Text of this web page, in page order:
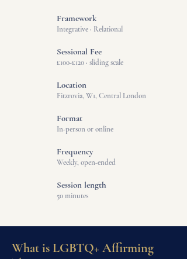
Framework
Integrative· Relational
Sessional Fee
£100-£120· sliding scale
Location
Fitzrovia, W1, Central London
Format
In-person or online
Frequency
Weekly, open-ended
Session length
50 minutes
What is LGBTQ+ Affirming